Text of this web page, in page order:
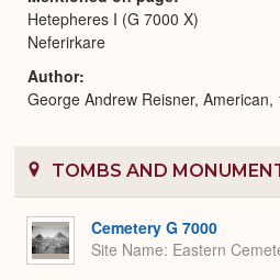
Hetepheres I (G 7000 X)
Neferirkare
Author
George Andrew Reisner, American,
TOMBS AND
Cemetery G 7000
Site Name Eastern